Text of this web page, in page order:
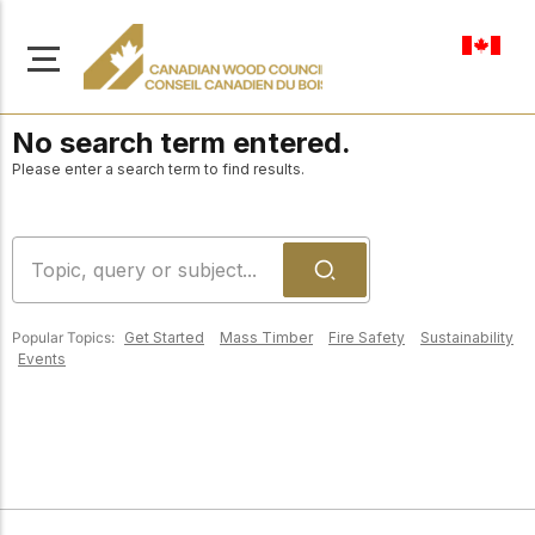
About Us
mission to advance safe,
Our Board
No search term entered.
Please enter a search term to find results.
Popular Topics: Get Started Mass Timber Fire Safety
Sustainability
Events